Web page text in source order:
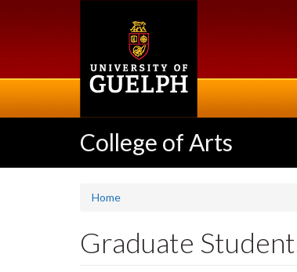
College of Arts
Home
Graduate